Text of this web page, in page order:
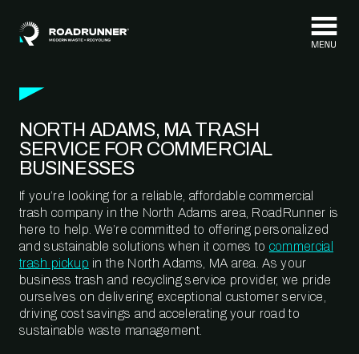
NORTH ADAMS, MA TRASH
SERVICE FOR COMMERCIAL
BUSINESSES
If you’re looking for a reliable, affordable commercial
trash company in the North Adams area, RoadRunner is
here to help. We’re committed to offering personalized
and sustainable solutions when it comes to commercial
trash pickup in the North Adams, MA area. As your
business trash and recycling service provider, we pride
ourselves on delivering exceptional customer service,
driving cost savings and accelerating your road to
sustainable waste management.